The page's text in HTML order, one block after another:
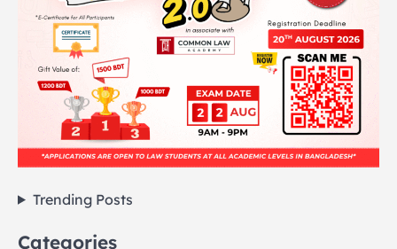
Trending Posts
Categories